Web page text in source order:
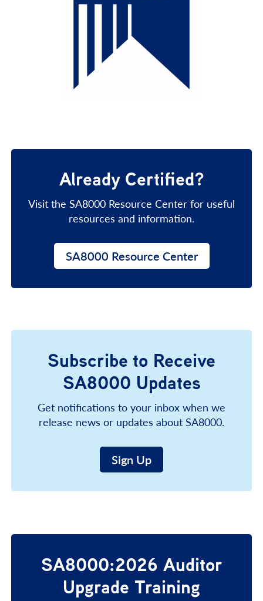
Already Certified?
Visit the SA8000 Resource Center for useful
resources and information.
SA8000 Resource Center
Subscribe to Receive
SA8000 Updates
Get notifications to your inbox when we
release news or updates about SA8000.
Sign Up
SA8000:2026 Auditor
Upgrade Training